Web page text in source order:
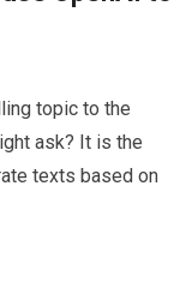
topic to the
ask? It is the
texts based on